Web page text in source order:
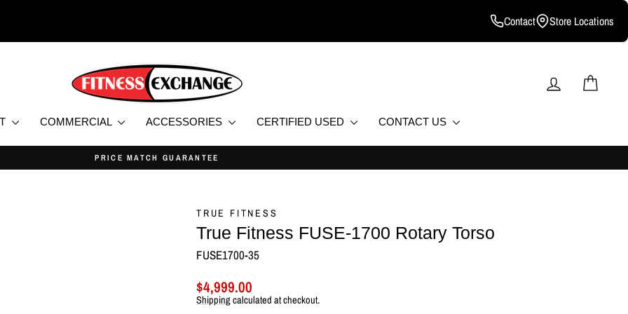
Contact Store Locations
LOG IN
COMMERCIAL ACCESSORIES CERTIFIED USED CONTACT US
Pause
NEW & CERTIFIED USED HOME AND COMMERCIAL FITNESS EQUIPMENT.
TRUE FITNESS
True Fitness FUSE-1700 Rotary Torso
FUSE1700-35
Regular
price
Sale
price
$4,999.00
Shippingcalculated at checkout.